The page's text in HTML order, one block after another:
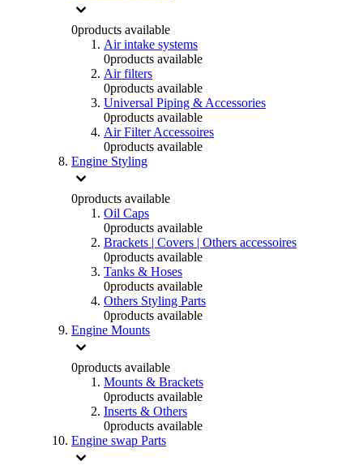
0products available
Air intake systems
0products available
Air filters
0products available
Universal Piping & Accessories
0products available
Air Filter Accessoires
0products available
Engine Styling
0products available
Oil Caps
0products available
Brackets | Covers | Others accessoires
0products available
Tanks & Hoses
0products available
Others Styling Parts
0products available
Engine Mounts
0products available
Mounts & Brackets
0products available
Inserts & Others
0products available
Engine swap Parts